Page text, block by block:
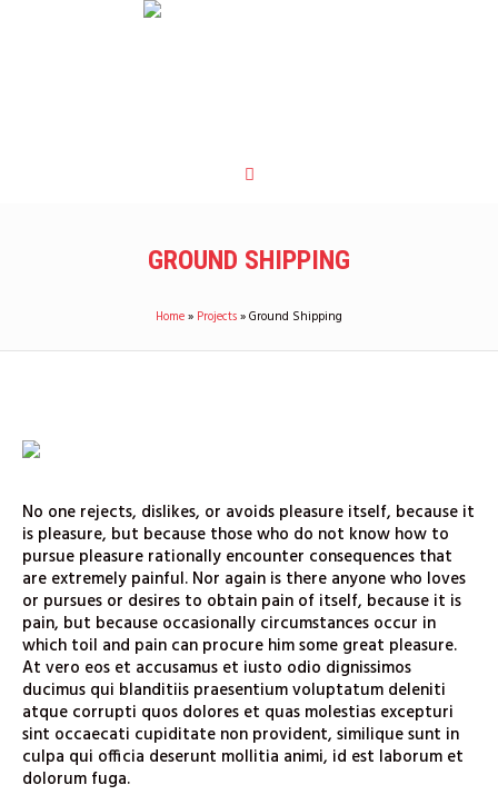
GROUND SHIPPING
Home» Projects»Ground Shipping
No one rejects, dislikes, or avoids pleasure itself, because it
is pleasure, but because those who do not know how to
pursue pleasure rationally encounter consequences that
are extremely painful. Nor again is there anyone who loves
or pursues or desires to obtain pain of itself, because it is
pain, but because occasionally circumstances occur in
which toil and pain can procure him some great pleasure.
At vero eos et accusamus et iusto odio dignissimos
ducimus qui blanditiis praesentium voluptatum deleniti
atque corrupti quos dolores et quas molestias excepturi
sint occaecati cupiditate non provident, similique sunt in
culpa qui officia deserunt mollitia animi, id est laborum et
dolorum fuga.